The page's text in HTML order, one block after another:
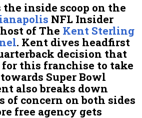
the inside scoop on the
NFL Insider
of The Kent Sterling
. Kent dives headfirst
decision that
this franchise to take
Super Bowl
also breaks down
of concern on both sides
free agency gets